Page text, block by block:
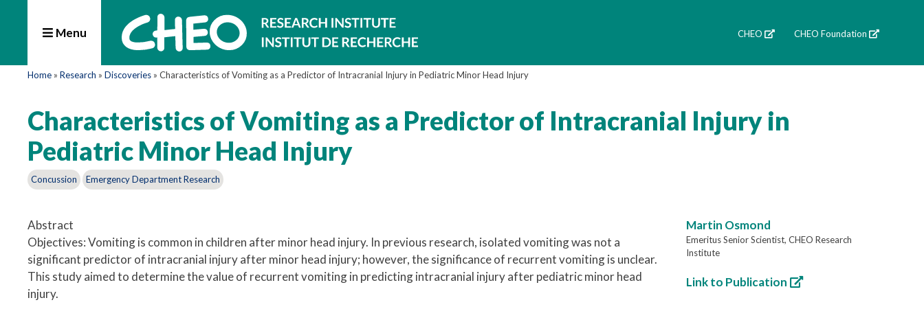
Menu CHEO CHEO Foundation
Home » Research » Discoveries » Characteristics of Vomiting as a Predictor of Intracranial Injury in Pediatric Minor Head Injury
Characteristics of Vomiting as a Predictor of Intracranial Injury in
Pediatric Minor Head Injury
Concussion Emergency Department Research
Abstract
Objectives: Vomiting is common in children after minor head injury. In previous research, isolated vomiting was not a
significant predictor of intracranial injury after minor head injury; however, the significance of recurrent vomiting is unclear.
This study aimed to determine the value of recurrent vomiting in predicting intracranial injury after pediatric minor head
injury.
Martin Osmond
Emeritus Senior Scientist, CHEO Research
Institute
Link to Publication